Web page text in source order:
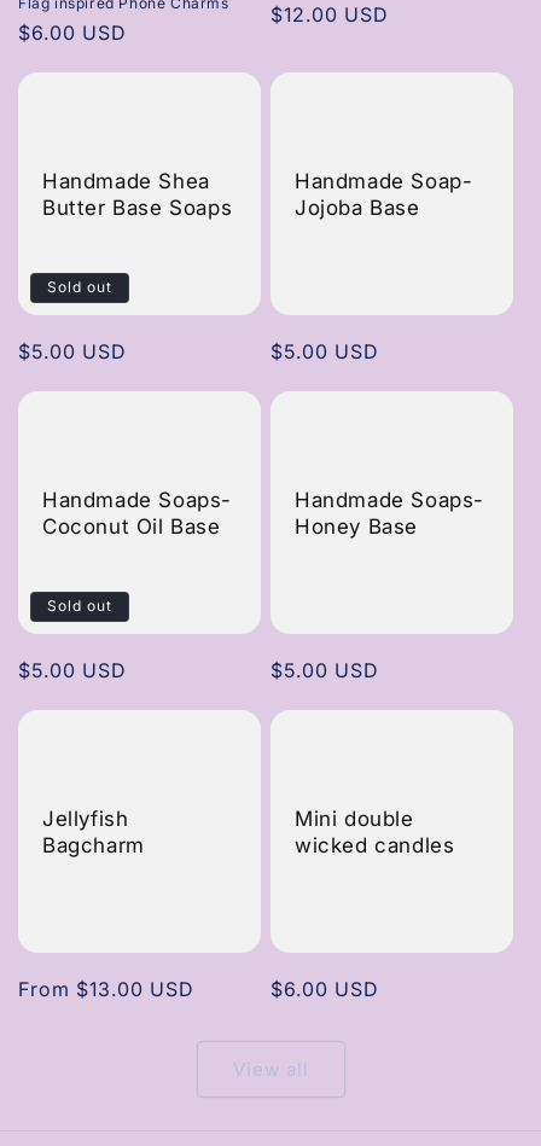
Regular
$6.00 USD
Regular
$12.00 USD
Handmade Shea
Butter Base Soaps
Sold out
Regular
$5.00 USD
Handmade Soap-
Jojoba Base
Regular
$5.00 USD
Handmade Soaps-
Coconut Oil Base
Sold out
Regular
$5.00 USD
Handmade Soaps-
Honey Base
Regular
$5.00 USD
Jellyfish
Bagcharm
Regular
From $13.00 USD
Mini double
wicked candles
Regular
$6.00 USD
View all